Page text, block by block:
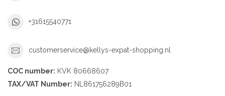
+31615540771
customerservice@kellys-expat-shopping.nl
COC number: KVK 80668607
TAX/VAT Number: NL861756289B01